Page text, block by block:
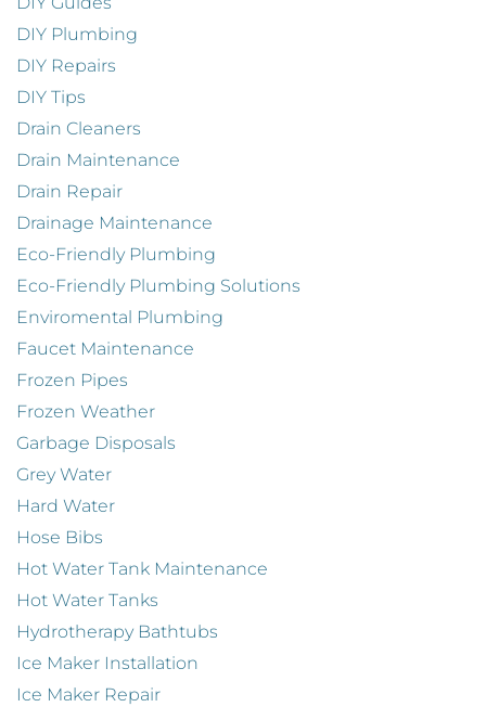
DIY Plumbing
DIY Repairs
DIY Tips
Drain Cleaners
Drain Maintenance
Drain Repair
Drainage Maintenance
Eco-Friendly Plumbing
Eco-Friendly Plumbing Solutions
Enviromental Plumbing
Faucet Maintenance
Frozen Pipes
Frozen Weather
Garbage Disposals
Grey Water
Hard Water
Hose Bibs
Hot Water Tank Maintenance
Hot Water Tanks
Hydrotherapy Bathtubs
Ice Maker Installation
Ice Maker Repair